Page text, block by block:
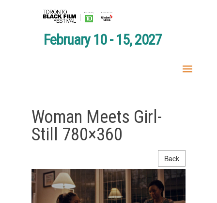
February 10 - 15, 2027
Woman Meets Girl-
Still 780×360
Back